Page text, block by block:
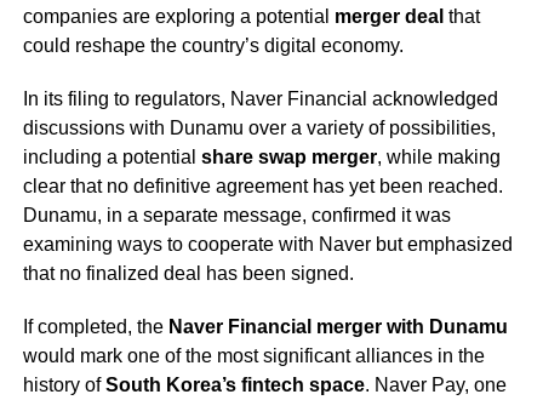
companies are exploring a potential merger deal that
could reshape the country’s digital economy.
In its filing to regulators, Naver Financial acknowledged
discussions with Dunamu over a variety of possibilities,
including a potential share swap merger, while making
clear that no definitive agreement has yet been reached.
Dunamu, in a separate message, confirmed it was
examining ways to cooperate with Naver but emphasized
that no finalized deal has been signed.
If completed, the Naver Financial merger with Dunamu
would mark one of the most significant alliances in the
history ofSouth Korea’s fintech space. Naver Pay, one